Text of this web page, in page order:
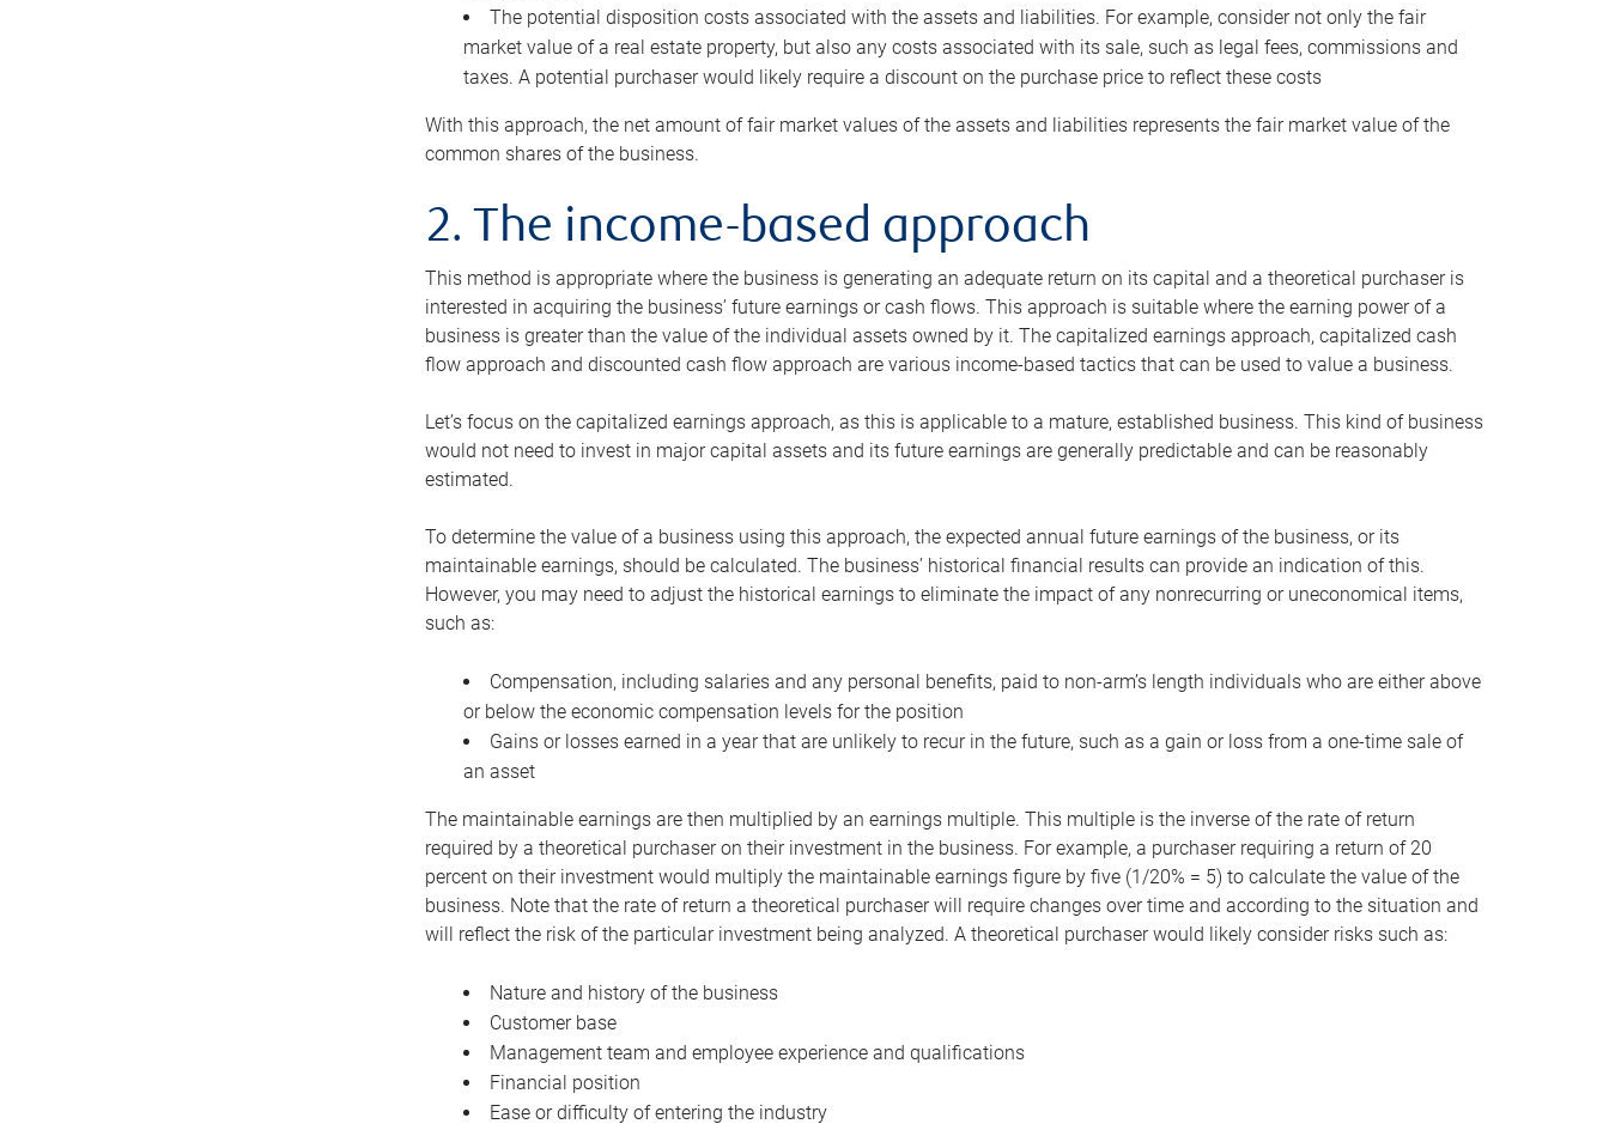
The potential disposition costs associated with the assets and liabilities. For example, consider not only the fair
market value of a real estate property, but also any costs associated with its sale, such as legal fees, commissions and
taxes. A potential purchaser would likely require a discount on the purchase price to reflect these costs
With this approach, the net amount of fair market values of the assets and liabilities represents the fair market value of the
common shares of the business.
2. The income-based approach
This method is appropriate where the business is generating an adequate return on its capital and a theoretical purchaser is
interested in acquiring the business’ future earnings or cash flows. This approach is suitable where the earning power of a
business is greater than the value of the individual assets owned by it. The capitalized earnings approach, capitalized cash
flow approach and discounted cash flow approach are various income-based tactics that can be used to value a business.
Let’s focus on the capitalized earnings approach, as this is applicable to a mature, established business. This kind of business
would not need to invest in major capital assets and its future earnings are generally predictable and can be reasonably
estimated.
To determine the value of a business using this approach, the expected annual future earnings of the business, or its
maintainable earnings, should be calculated. The business’ historical financial results can provide an indication of this.
However, you may need to adjust the historical earnings to eliminate the impact of any nonrecurring or uneconomical items,
such as:
Compensation, including salaries and any personal benefits, paid to non-arm’s length individuals who are either above
or below the economic compensation levels for the position
Gains or losses earned in a year that are unlikely to recur in the future, such as a gain or loss from a one-time sale of
an asset
The maintainable earnings are then multiplied by an earnings multiple. This multiple is the inverse of the rate of return
required by a theoretical purchaser on their investment in the business. For example, a purchaser requiring a return of 20
percent on their investment would multiply the maintainable earnings figure by five (1/20% = 5) to calculate the value of the
business. Note that the rate of return a theoretical purchaser will require changes over time and according to the situation and
will reflect the risk of the particular investment being analyzed. A theoretical purchaser would likely consider risks such as:
Nature and history of the business
Customer base
Management team and employee experience and qualifications
Financial position
Ease or difficulty of entering the industry